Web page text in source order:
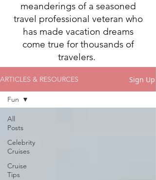
meanderings of a seasoned
travel professional veteran who
has made vacation dreams
come true for thousands of
travelers.
ARTICLES & RESOURCES Sign Up
All
Posts
Celebrity
Cruises
Cruise
Tips
Fun